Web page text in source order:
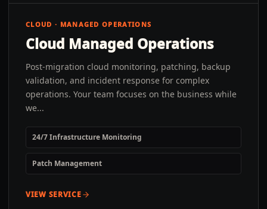
CLOUD · MANAGED OPERATIONS
Cloud Managed Operations
Post-migration cloud monitoring, patching, backup
validation, and incident response for complex
operations. Your team focuses on the business while
we...
24/7 Infrastructure Monitoring
Patch Management
VIEW SERVICE